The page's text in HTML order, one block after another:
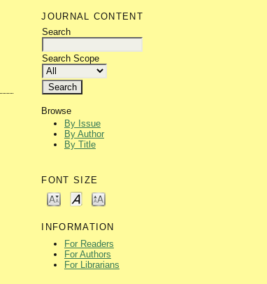
JOURNAL CONTENT
Search
Search Scope
Browse
By Issue
By Author
By Title
FONT SIZE
INFORMATION
For Readers
For Authors
For Librarians